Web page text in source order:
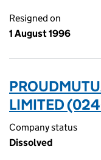
Resigned on
1 August 1996
LIMITED
Company status
Dissolved